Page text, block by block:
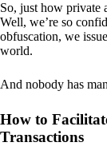
So, just how private
Well, we’re so
obfuscation, we
world.
And nobody has
How to
Transactions